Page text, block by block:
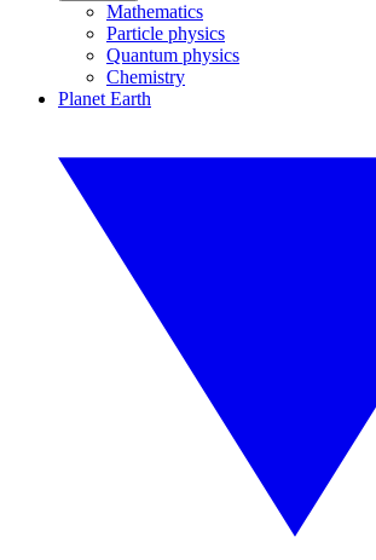
Mathematics
Particle physics
Quantum physics
Chemistry
Planet Earth